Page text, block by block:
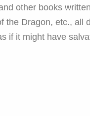
other books
the Dragon, etc., all
if it might have